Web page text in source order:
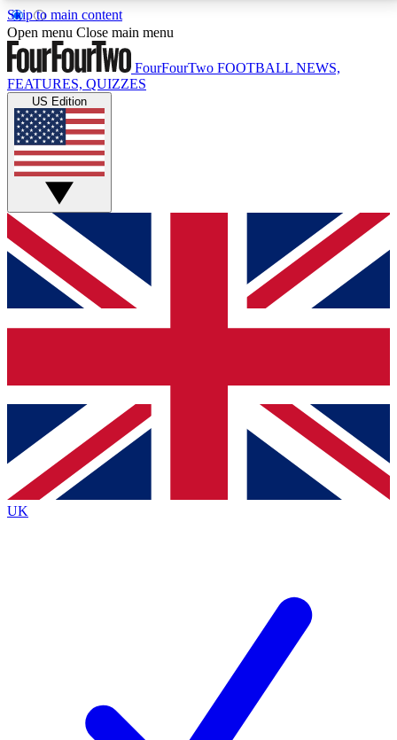
Skip to main content
17
MEMBER FEATURESACCESS AVAILABLE
Live Q&A Sessions
Weekly interactive sessions
GET CLUB ACCESS QUICK
For the quickest way to join, simply enter your email
below and get access. We will send a confirmation
and sign you up to our newsletter to keep you
Contact me with news and offers from other Future
brands
By submitting your information you agree to the Terms & Conditionsand
Privacy
Policyand are aged 16 or over.
Open menu Close main menu
FourFourTwo FOOTBALL NEWS,
FEATURES, QUIZZES
US Edition
UK